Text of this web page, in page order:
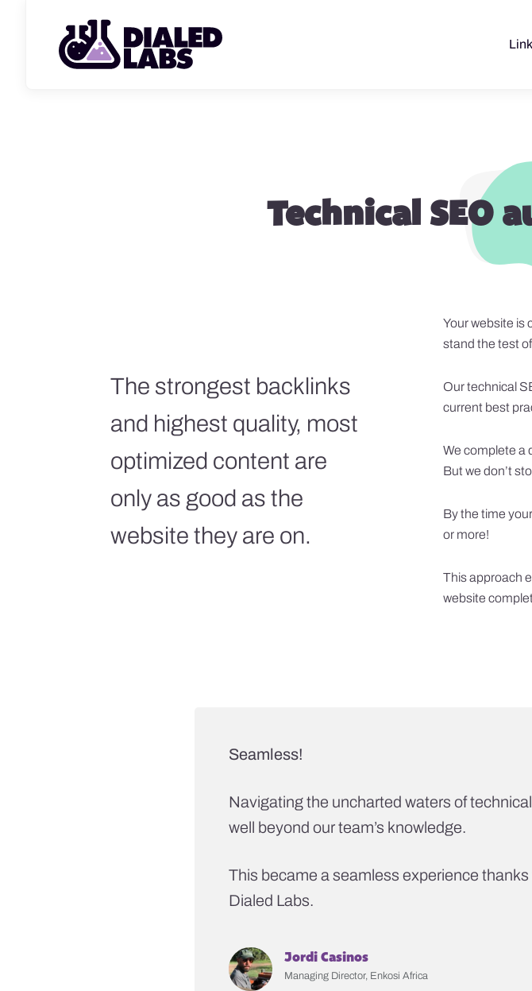
Technical SEO
The strongest backlinks
and highest quality, most
optimized content are
only as good as the
website they are on.
Your website is
stand the test
Our technical
current best
We complete a
But we don’t
By the time
or more!
This approach
website
Seamless!
Navigating the uncharted waters of
well beyond our team’s knowledge.
This became a seamless experience
Dialed Labs.
Jordi Casinos
Managing Director, Enkosi Africa